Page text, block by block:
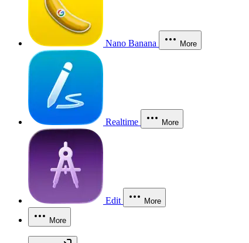
Nano Banana More
Realtime More
Edit More
More